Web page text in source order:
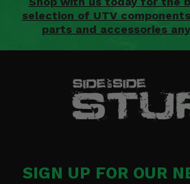
selection of UTV
parts and accessories
SIGN UP FOR OUR